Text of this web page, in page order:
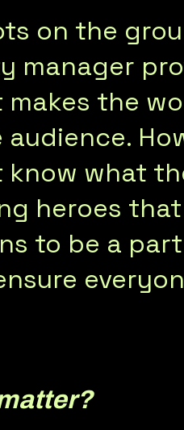
on the
manager
the
what
heroes
to be a